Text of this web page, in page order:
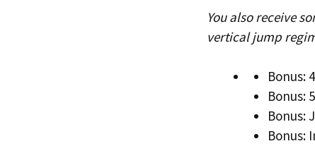
You also receive
vertical jump
Bonus:
Bonus:
Bonus:
Bonus: